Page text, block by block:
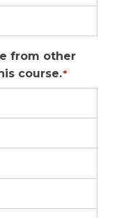
from other
course.*